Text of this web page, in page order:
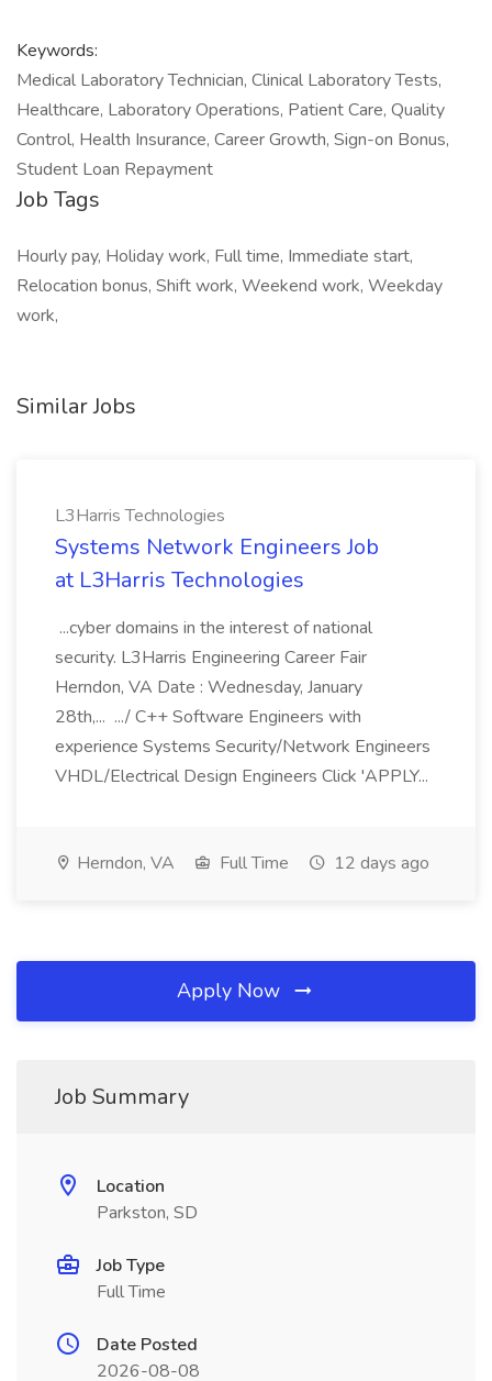
Keywords:
Medical Laboratory Technician, Clinical Laboratory Tests,
Healthcare, Laboratory Operations, Patient Care, Quality
Control, Health Insurance, Career Growth, Sign-on Bonus,
Student Loan Repayment
Job Tags
Hourly pay, Holiday work, Full time, Immediate start,
Relocation bonus, Shift work, Weekend work, Weekday
work,
Similar Jobs
L3Harris Technologies
Systems Network Engineers Job
at L3Harris Technologies
...cyber domains in the interest of national
security. L3Harris Engineering Career Fair
Herndon, VA Date : Wednesday, January
28th,... .../ C++ Software Engineers with
experience Systems Security/Network Engineers
VHDL/Electrical Design Engineers Click 'APPLY...
Herndon, VA Full Time 12 days ago
Apply Now
Job Summary
Location
Parkston, SD
Job Type
Full Time
Date Posted
2026-08-08